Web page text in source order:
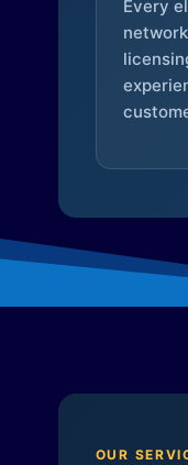
Every
OUR